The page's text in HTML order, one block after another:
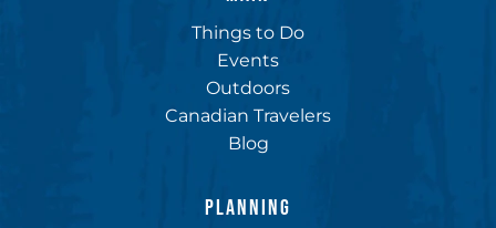
Things to Do
Events
Outdoors
Canadian Travelers
Blog
PLANNING